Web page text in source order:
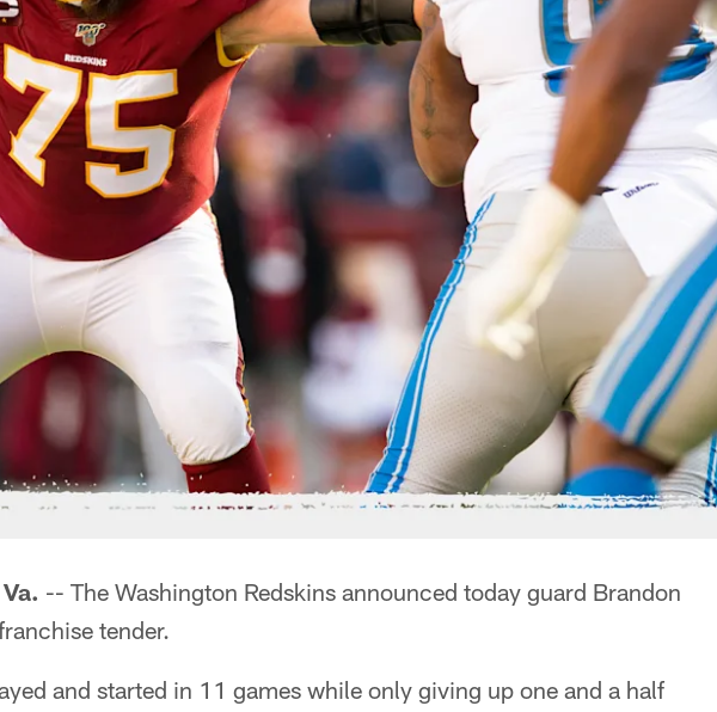
-- The Washington Redskins announced today guard Brandon
tender.
and started in 11 games while only giving up one and a half